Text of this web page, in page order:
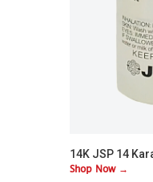
14K JSP 14
Acid
Shop Now →